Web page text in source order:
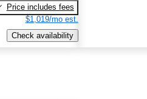
Price includes fees
$1,019/mo est.
Check availability